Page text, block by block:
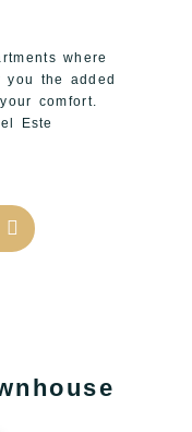
where
you the added
comfort.
Este